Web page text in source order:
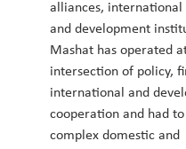
alliances, international
and development
Mashat has operated
intersection of policy,
international and
cooperation and had
complex domestic and